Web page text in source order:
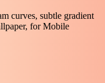
curves, subtle gradient
for Mobile